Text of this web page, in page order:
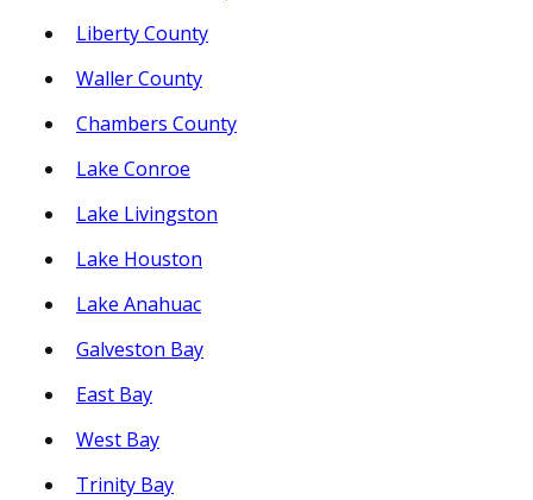
Liberty County
Waller County
Chambers County
Lake Conroe
Lake Livingston
Lake Houston
Lake Anahuac
Galveston Bay
East Bay
West Bay
Trinity Bay